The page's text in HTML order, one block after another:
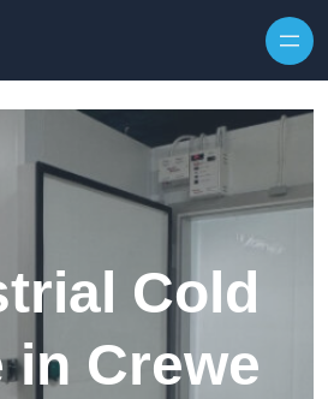
Cold
in Crewe